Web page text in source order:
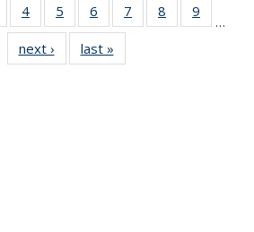
135
News
4
135
News
5
135
News
6
135
News
7
135
8
135
9
135
…
next › Newslast »